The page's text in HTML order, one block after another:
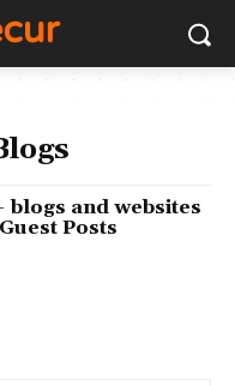
blogs and websites
Posts